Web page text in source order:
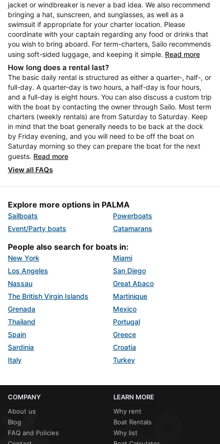
jacket or windbreaker is never a bad idea. We also recommend
bringing a hat, sunscreen, and sunglasses, as well as a
swimsuit if appropriate for your charter location. Please
coordinate with your captain regarding any food or drinks that
you wish to bring aboard. For term-charters, Sailo recommends
using soft-sided luggage, and keeping it simple. Read more
How long does a rental last?
The basic daily rental is structured as either a quarter-, half-, or
full-day. A quarter-day is two hours, a half-day is four hours,
and a full-day is eight hours. You can also discuss a custom trip
with the boat by contacting the owner through Sailo. Most term
charters (weekly rentals) are from Saturday to Saturday. Keep
in mind that the boat generally needs to be back at the dock
by Friday evening, and you will need to be off the boat on
Saturday morning so they can prepare the boat for the next
guests. Read more
View all FAQs
Explore more options in PALMA
Sailboats
Powerboats
Event/Party boats
Catamarans
People also search for boats in:
New York
Miami
Los Angeles
San Diego
Nassau
Great Abaco
The British Virgin Islands
Martinique
Grenada
Mexico
Thailand
Portugal
Spain
Greece
Sardinia
Croatia
Italy
Turkey
COMPANY
About us
Blog
FAQ and Policies
LEARN MORE
Why rent
Boat Rentals
Why list